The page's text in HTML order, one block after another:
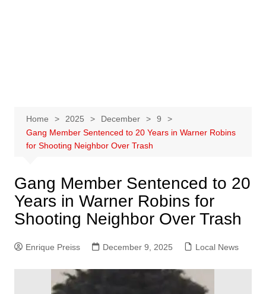
Home 2025 December
9
Gang Member Sentenced to 20 Years in Warner Robins
for Shooting Neighbor Over Trash
Gang Member Sentenced to 20
Years in Warner Robins for
Shooting Neighbor Over Trash
Enrique Preiss December 9, 2025 Local News